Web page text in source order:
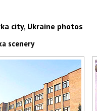
city, Ukraine photos
scenery